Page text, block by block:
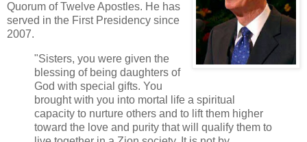
Quorum of Twelve Apostles. He has
served in the First Presidency since
2007.
"Sisters, you were given the
blessing of being daughters of
God with special gifts. You
brought with you into mortal life a spiritual
capacity to nurture others and to lift them higher
toward the love and purity that will qualify them to